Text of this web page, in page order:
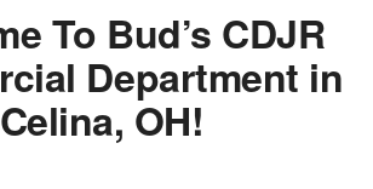
To Bud’s CDJR
Department in
Celina, OH!